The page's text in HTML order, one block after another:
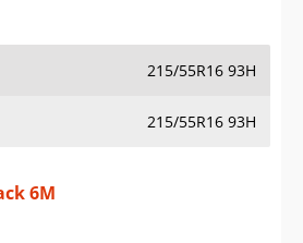
215/55R16 93H
215/55R16 93H
6M